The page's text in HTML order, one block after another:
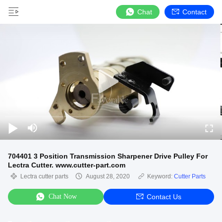
Chat Contact
704401 3 Position Transmission Sharpener Drive Pulley For
Lectra Cutter. www.cutter-part.com
Lectra cutter parts August 28, 2020 Keyword: Cutter Parts
Chat Now Contact Us